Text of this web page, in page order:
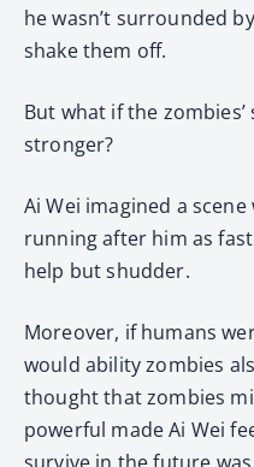
he wasn’t surrounded
shake them off.
But what if the
stronger?
Ai Wei imagined a
running after him as
help but shudder.
Moreover, if humans
would ability zombies
thought that zombies
powerful made Ai Wei